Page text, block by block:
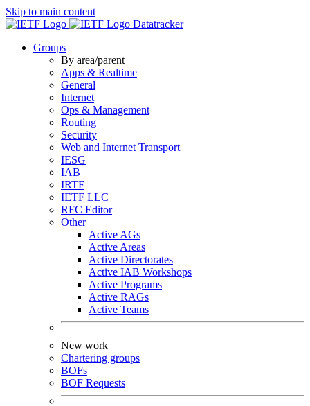
Skip to main content
Datatracker
Groups
By area/parent
Apps & Realtime
General
Internet
Ops & Management
Routing
Security
Web and Internet Transport
IESG
IAB
IRTF
IETF LLC
RFC Editor
Other
Active AGs
Active Areas
Active Directorates
Active IAB Workshops
Active Programs
Active RAGs
Active Teams
New work
Chartering groups
BOFs
BOF Requests